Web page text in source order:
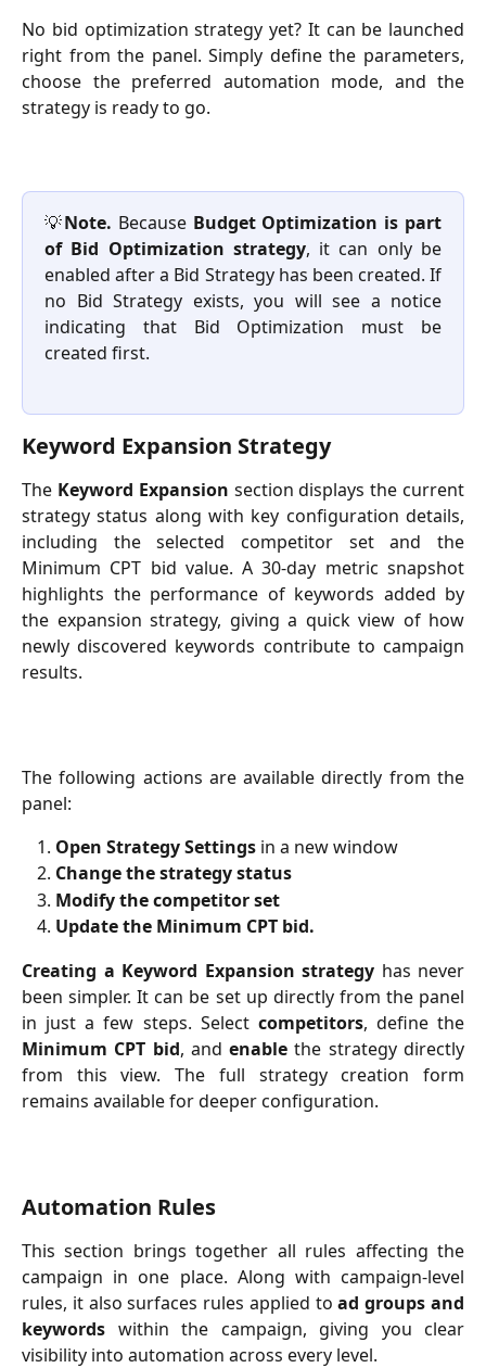
No bid optimization strategy yet? It can be launched
right from the panel. Simply define the parameters,
choose the preferred automation mode, and the
strategy is ready to go.
💡Note. Because Budget Optimization is part
of Bid Optimization strategy, it can only be
enabled after a Bid Strategy has been created. If
no Bid Strategy exists, you will see a notice
indicating that Bid Optimization must be
created first.
Keyword Expansion Strategy
The Keyword Expansion section displays the current
strategy status along with key configuration details,
including the selected competitor set and the
Minimum CPT bid value. A 30-day metric snapshot
highlights the performance of keywords added by
the expansion strategy, giving a quick view of how
newly discovered keywords contribute to campaign
results.
The following actions are available directly from the
panel:
Open Strategy Settings in a new window
Change the strategy status
Modify the competitor set
Update the Minimum CPT bid.
Creating a Keyword Expansion strategy has never
been simpler. It can be set up directly from the panel
in just a few steps. Select competitors, define the
Minimum CPT bid, andenable the strategy directly
from this view. The full strategy creation form
remains available for deeper configuration.
Automation Rules
This section brings together all rules affecting the
campaign in one place. Along with campaign-level
rules, it also surfaces rules applied toad groups and
keywords within the campaign, giving you clear
visibility into automation across every level.